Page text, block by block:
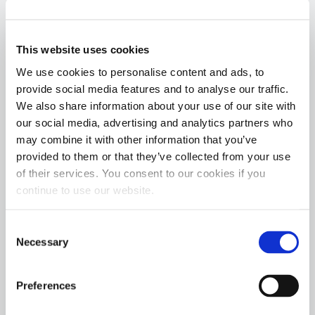
This website uses cookies
We use cookies to personalise content and ads, to
provide social media features and to analyse our traffic.
We also share information about your use of our site with
our social media, advertising and analytics partners who
may combine it with other information that you’ve
provided to them or that they’ve collected from your use
of their services. You consent to our cookies if you
continue to use our website.
Selection
Necessary
Preferences
Lee, an Army combat veteran, completed a 4,010
mile cycling journey across America to honor the
fallen and shed light on the staggering Veteran
suicide rate. Upon reaching the Pacific, she was
inspired to form her 501(c)(3) non-profit Waypoint
Vets. Sarah shared more on her inspiration to
gifted three truths:
Veterans never stop being mentally and physically
capable of great things.